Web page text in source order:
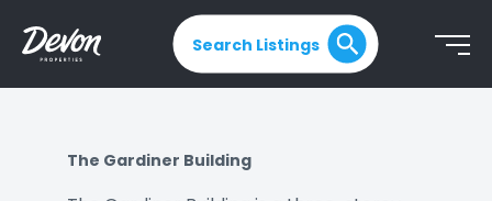
Search Listings
The Gardiner Building